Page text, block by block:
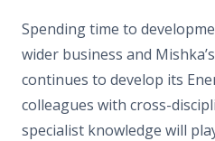
Spending time to
wider business and
continues to develop its
colleagues with cross-
specialist knowledge will